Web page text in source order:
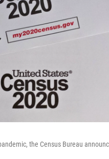
the Census Bureau